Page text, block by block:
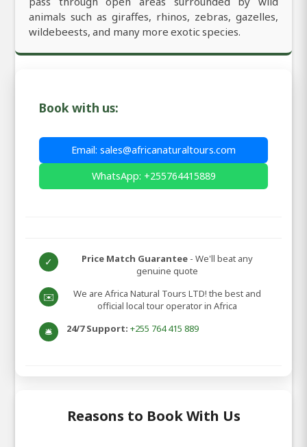
animals such as giraffes, rhinos, zebras, gazelles,
wildebeests, and many more exotic species.
Book with us:
Email: sales@africanaturaltours.com
WhatsApp: +255764415889
✓ Price Match Guarantee - We'll beat any
genuine quote
✉️
We are Africa Natural Tours LTD! the best and
official local tour operator in Africa
🛎️ 24/7 Support: +255 764 415 889
Reasons to Book With Us